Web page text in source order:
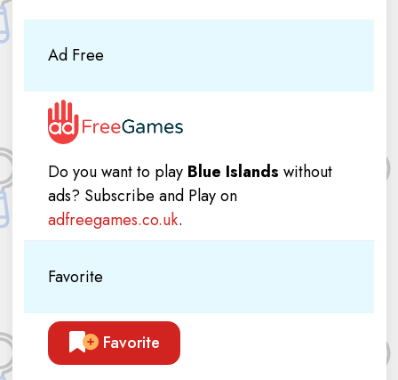
Ad Free
Do you want to play Blue Islands without
ads? Subscribe and Play on
adfreegames.co.uk.
Favorite
Favorite